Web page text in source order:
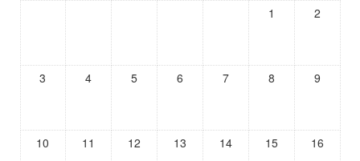
1
2
3 4 5 6 7 8 9
10 11 12 13 14 15 16